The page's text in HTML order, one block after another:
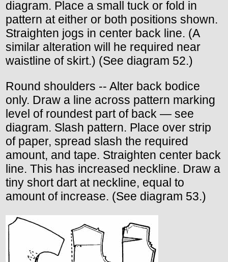
diagram. Place a small tuck or fold in
pattern at either or both positions shown.
Straighten jogs in center back line. (A
similar alteration will he required near
waistline of skirt.) (See diagram 52.)
Round shoulders -- Alter back bodice
only. Draw a line across pattern marking
level of roundest part of back — see
diagram. Slash pattern. Place over strip
of paper, spread slash the required
amount, and tape. Straighten center back
line. This has increased neckline. Draw a
tiny short dart at neckline, equal to
amount of increase. (See diagram 53.)